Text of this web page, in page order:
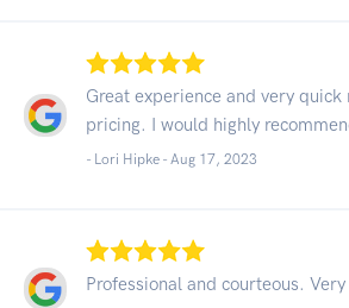
Great experience and very quick
pricing. I would highly
- Lori Hipke - Aug 17, 2023
Professional and courteous.